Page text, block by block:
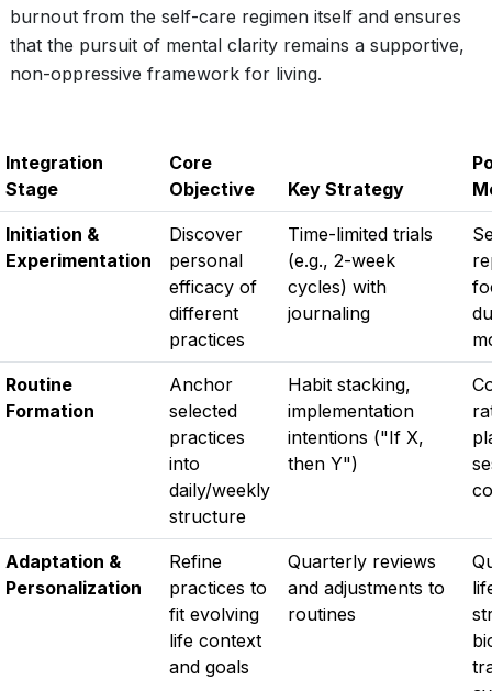
burnout from the self-care regimen itself and ensures
that the pursuit of mental clarity remains a supportive,
non-oppressive framework for living.
Integration
Stage
Core
Objective
Key Strategy
Initiation &
Experimentation
Discover
personal
efficacy of
different
practices
Time-limited trials
(e.g., 2-week
cycles) with
journaling
Routine
Formation
Anchor
selected
practices
into
daily/weekly
structure
Habit stacking,
implementation
intentions ("If X,
then Y")
Adaptation &
Personalization
Refine
practices to
fit evolving
life context
and goals
Quarterly reviews
and adjustments to
routines